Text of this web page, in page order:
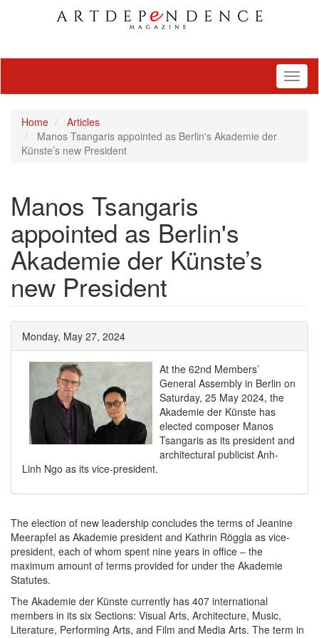
Home
Articles
Manos Tsangaris appointed as Berlin's Akademie der
Künste’s new President
Manos Tsangaris
appointed as Berlin's
Akademie der Künste’s
new President
Monday, May 27, 2024
At the 62nd Members’
General Assembly in Berlin on
Saturday, 25 May 2024, the
Akademie der Künste has
elected composer Manos
Tsangaris as its president and
architectural publicist Anh-
Linh Ngo as its vice-president.
The election of new leadership concludes the terms of Jeanine
Meerapfel as Akademie president and Kathrin Röggla as vice-
president, each of whom spent nine years in office ‒ the
maximum amount of terms provided for under the Akademie
Statutes.
The Akademie der Künste currently has 407 international
members in its six Sections: Visual Arts, Architecture, Music,
Literature, Performing Arts, and Film and Media Arts. The term in